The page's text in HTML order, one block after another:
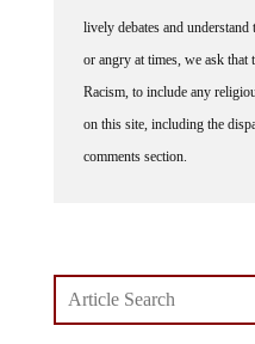
lively debates and
or angry at times, we ask that
Racism, to include any
on this site, including the
comments section.